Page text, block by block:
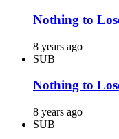
Nothing to
8 years ago
SUB
Nothing to
8 years ago
SUB